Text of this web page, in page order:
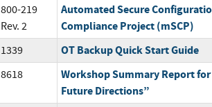
800-219
Rev. 2
Automated Secure
Compliance Project (mSCP)
1339 OT Backup Quick Start Guide
8618
Workshop Summary Report
Future Directions”